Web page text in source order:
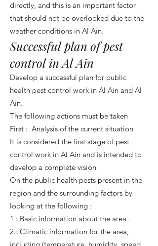
directly, and this is an important factor
that should not be overlooked due to the
weather conditions in Al Ain.
Successful plan of pest
control in Al Ain
Develop a successful plan for public
health pest control work in Al Ain and Al
Ain.
The following actions must be taken
First : Analysis of the current situation
It is considered the first stage of pest
control work in Al Ain and is intended to
develop a complete vision
On the public health pests present in the
region and the surrounding factors by
looking at the following :
1 : Basic information about the area .
2 : Climatic information for the area,